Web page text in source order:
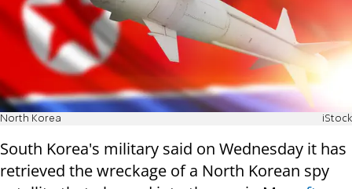
North Korea iStock
South Korea's military said on Wednesday it has
retrieved the wreckage of a North Korean spy